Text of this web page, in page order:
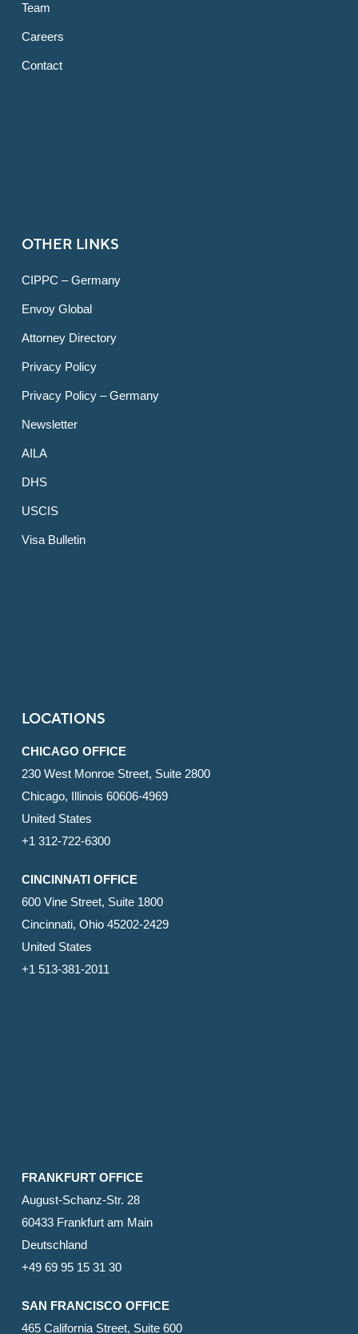
Team
Careers
Contact
OTHER LINKS
CIPPC – Germany
Envoy Global
Attorney Directory
Privacy Policy
Privacy Policy – Germany
Newsletter
AILA
DHS
USCIS
Visa Bulletin
LOCATIONS
CHICAGO OFFICE
230 West Monroe Street, Suite 2800
Chicago, Illinois 60606-4969
United States
+1 312-722-6300
CINCINNATI OFFICE
600 Vine Street, Suite 1800
Cincinnati, Ohio 45202-2429
United States
+1 513-381-2011
FRANKFURT OFFICE
August-Schanz-Str. 28
60433 Frankfurt am Main
Deutschland
+49 69 95 15 31 30
SAN FRANCISCO OFFICE
465 California Street, Suite 600